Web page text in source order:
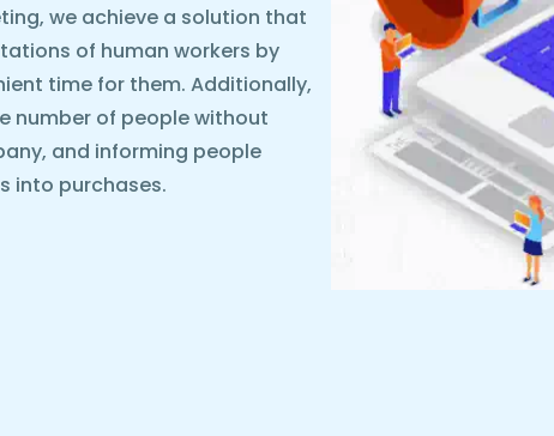
we achieve a solution that
of human workers by
time for them. Additionally,
number of people without
and informing people
into purchases.